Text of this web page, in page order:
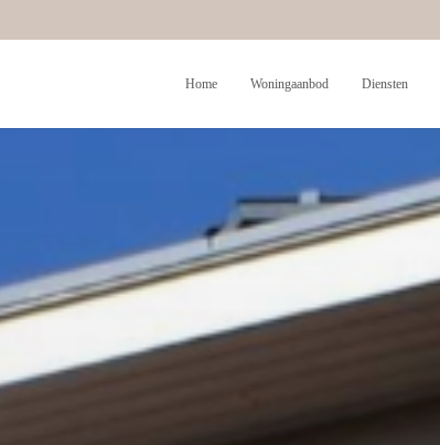
Home Woningaanbod Diensten